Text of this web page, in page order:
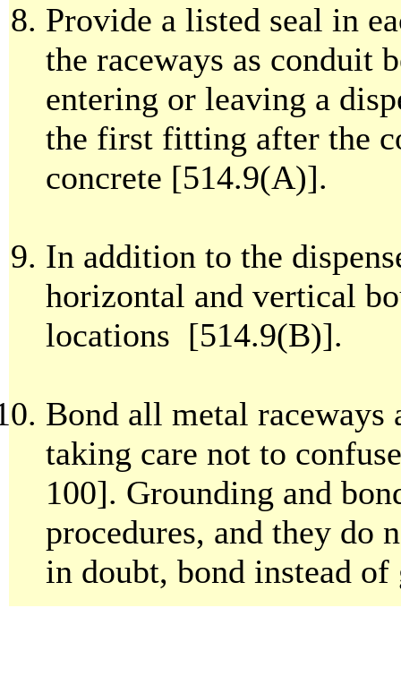
Provide a listed seal in
the raceways as conduit
entering or leaving a
the first fitting after the
concrete [514.9(A)].
In addition to the
horizontal and vertical
locations [514.9(B)].
Bond all metal
taking care not to
100]. Grounding and
procedures, and they do
in doubt, bond instead of